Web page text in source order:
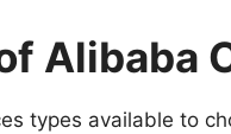
Alibaba
types available to